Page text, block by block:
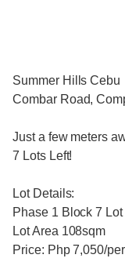
Summer Hills Cebu
Combar Road,
Just a few meters
7 Lots Left!
Lot Details:
Phase 1 Block 7 Lot
Lot Area 108sqm
Price: Php 7,050/